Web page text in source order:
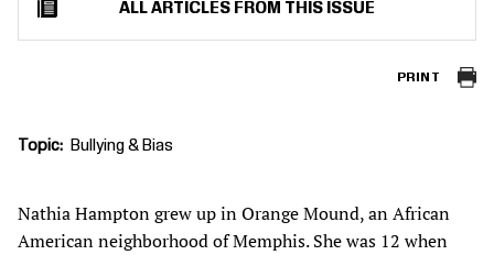
ALL ARTICLES FROM THIS ISSUE
PRINT
Topic Bullying & Bias
Nathia Hampton grew up in Orange Mound, an African
American neighborhood of Memphis. She was 12 when